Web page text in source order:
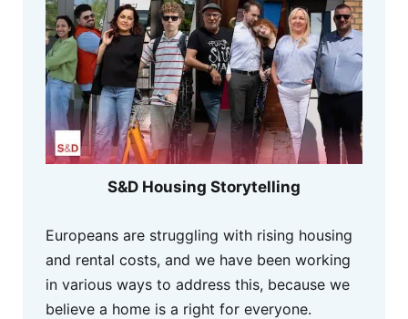
S&D Housing Storytelling
Europeans are struggling with rising housing
and rental costs, and we have been working
in various ways to address this, because we
believe a home is a right for everyone.